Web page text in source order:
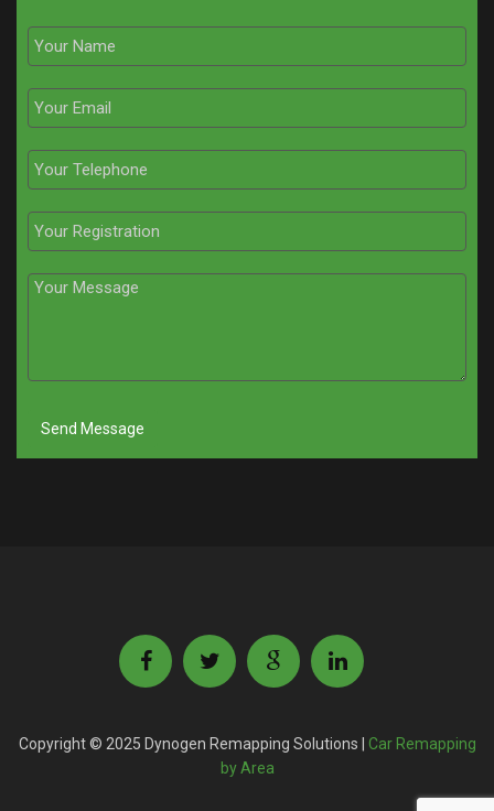
Copyright © 2025 Dynogen Remapping Solutions | Car Remapping
by Area